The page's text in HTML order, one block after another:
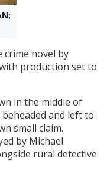
crime novel by
production set to
in the middle of
and left to
small claim.
by Michael
rural detective